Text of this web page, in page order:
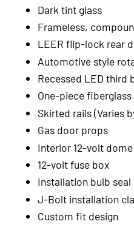
2016
2015
2014
2013
2012
2010
2009
2008
Dark tint glass
Frameless,
LEER flip-lock rear
Automotive style
Recessed LED third
One-piece
Skirted rails (Varies
Gas door props
Interior 12-volt
12-volt fuse box
Installation bulb seal
J-Bolt installation
Custom fit design